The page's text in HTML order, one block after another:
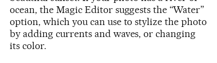
ocean, the Magic Editor suggests the “Water”
option, which you can use to stylize the photo
by adding currents and waves, or changing
its color.